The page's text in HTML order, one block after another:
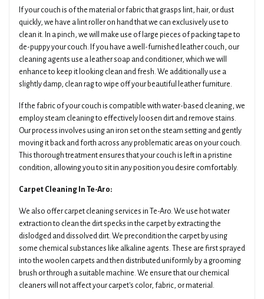
If your couch is of the material or fabric that grasps lint, hair, or dust
quickly, we have a lint roller on hand that we can exclusively use to
clean it. In a pinch, we will make use of large pieces of packing tape to
de-puppy your couch. If you have a well-furnished leather couch, our
cleaning agents use a leather soap and conditioner, which we will
enhance to keep it looking clean and fresh. We additionally use a
slightly damp, clean rag to wipe off your beautiful leather furniture.
If the fabric of your couch is compatible with water-based cleaning, we
employ steam cleaning to effectively loosen dirt and remove stains.
Our process involves using an iron set on the steam setting and gently
moving it back and forth across any problematic areas on your couch.
This thorough treatment ensures that your couch is left in a pristine
condition, allowing you to sit in any position you desire comfortably.
Carpet Cleaning In Te-Aro:
We also offer carpet cleaning services in Te-Aro. We use hot water
extraction to clean the dirt specks in the carpet by extracting the
dislodged and dissolved dirt. We precondition the carpet by using
some chemical substances like alkaline agents. These are first sprayed
into the woolen carpets and then distributed uniformly by a grooming
brush or through a suitable machine. We ensure that our chemical
cleaners will not affect your carpet's color, fabric, or material.